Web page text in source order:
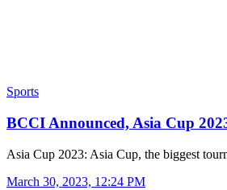
Sports
BCCI Announced, Asia Cup
Asia Cup 2023: Asia Cup, the biggest
March 30, 2023, 12:24 PM